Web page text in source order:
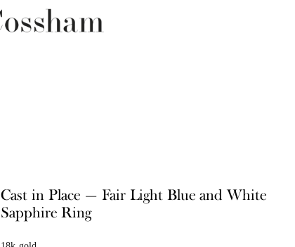
Cast in Place — Fair Light Blue and White
Sapphire Ring